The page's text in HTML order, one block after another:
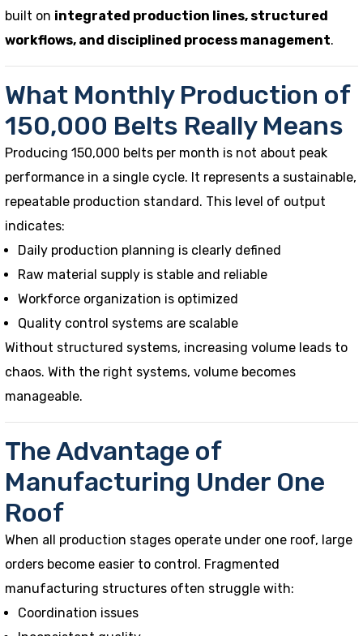
built on integrated production lines, structured
workflows, and disciplined process management.
What Monthly Production of
150,000 Belts Really Means
Producing 150,000 belts per month is not about peak
performance in a single cycle. It represents a sustainable,
repeatable production standard. This level of output
indicates:
Daily production planning is clearly defined
Raw material supply is stable and reliable
Workforce organization is optimized
Quality control systems are scalable
Without structured systems, increasing volume leads to
chaos. With the right systems, volume becomes
manageable.
The Advantage of
Manufacturing Under One
Roof
When all production stages operate under one roof, large
orders become easier to control. Fragmented
manufacturing structures often struggle with:
Coordination issues